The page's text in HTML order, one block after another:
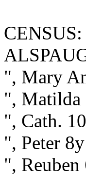
", Mary
", Matilda
", Cath.
", Peter
",